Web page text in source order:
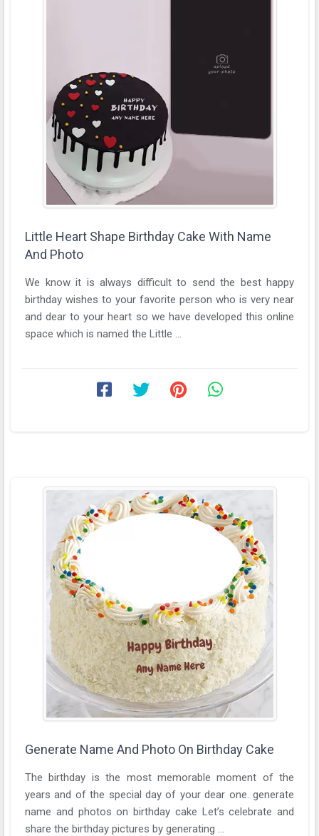
Little Heart Shape Birthday Cake With Name
And Photo
We know it is always difficult to send the best happy
birthday wishes to your favorite person who is very near
and dear to your heart so we have developed this online
space which is named the Little ...
Generate Name And Photo On Birthday Cake
The birthday is the most memorable moment of the
years and of the special day of your dear one. generate
name and photos on birthday cake Let’s celebrate and
share the birthday pictures by generating ...